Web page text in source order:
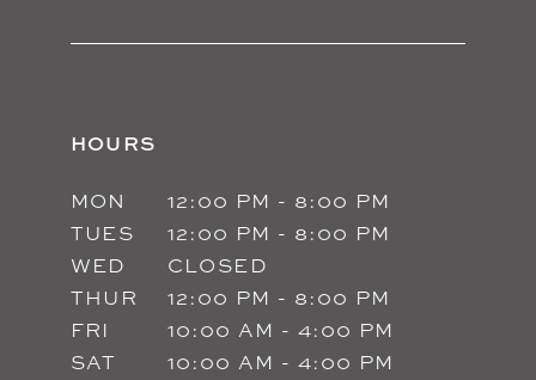
HOURS
MON
12:00 PM - 8:00 PM
TUES
12:00 PM - 8:00 PM
WED
CLOSED
THUR
12:00 PM - 8:00 PM
FRI
10:00 AM - 4:00 PM
SAT
10:00 AM - 4:00 PM